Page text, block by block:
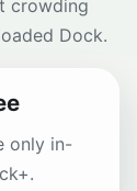
crowding
Dock.
only in-